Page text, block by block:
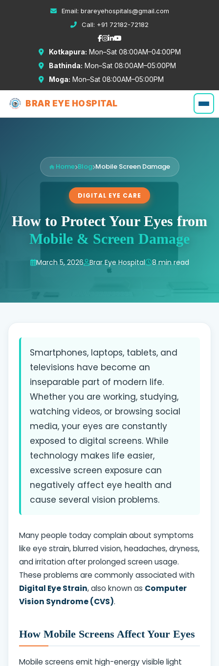
Email: brareyehospitals@gmail.com
Call: +91 72182-72182
Kotkapura: Mon–Sat 08:00AM–04:00PM
Bathinda: Mon–Sat 08:00AM–05:00PM
Moga: Mon–Sat 08:00AM–05:00PM
BRAR EYE HOSPITAL
Home Blog Mobile Screen Damage
DIGITAL EYE CARE
How to Protect Your Eyes from
Mobile & Screen Damage
March 5, 2026 Brar Eye Hospital 8 min read
Smartphones, laptops, tablets, and
televisions have become an
inseparable part of modern life.
Whether you are working, studying,
watching videos, or browsing social
media, your eyes are constantly
exposed to digital screens. While
technology makes life easier,
excessive screen exposure can
negatively affect eye health and
cause several vision problems.
Many people today complain about symptoms
like eye strain, blurred vision, headaches, dryness,
and irritation after prolonged screen usage.
These problems are commonly associated with
Digital Eye Strain, also known as Computer
Vision Syndrome (CVS).
How Mobile Screens Affect Your Eyes
Mobile screens emit high-energy visible light